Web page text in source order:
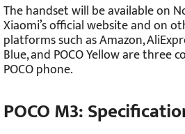
The handset will be available on
Xiaomi’s official website and on
platforms such as Amazon,
Blue, and POCO Yellow are three
POCO phone.
POCO M3: